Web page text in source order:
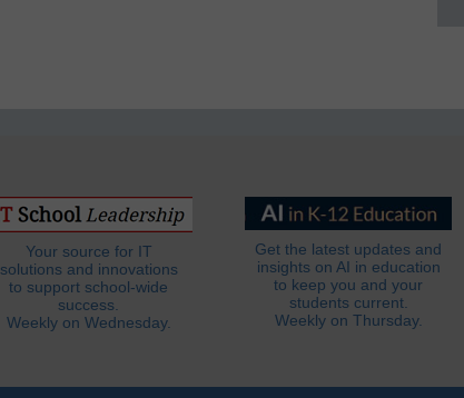
Your source for IT
solutions and innovations
to support school-wide
success.
Weekly on Wednesday.
Get the latest updates and
insights on AI in education
to keep you and your
students current.
Weekly on Thursday.